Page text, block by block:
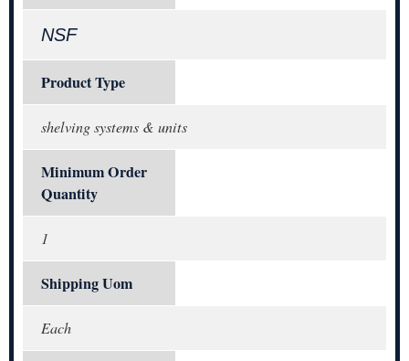
NSF
Product Type
shelving systems & units
Minimum Order
Quantity
1
Shipping Uom
Each